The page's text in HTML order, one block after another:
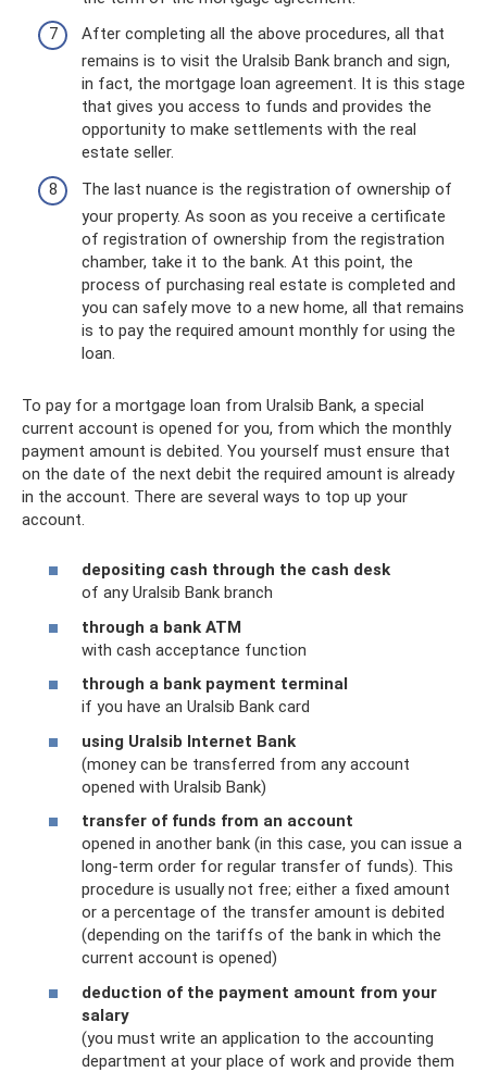
After completing all the above procedures, all that
remains is to visit the Uralsib Bank branch and sign,
in fact, the mortgage loan agreement. It is this stage
that gives you access to funds and provides the
opportunity to make settlements with the real
estate seller.
The last nuance is the registration of ownership of
your property. As soon as you receive a certificate
of registration of ownership from the registration
chamber, take it to the bank. At this point, the
process of purchasing real estate is completed and
you can safely move to a new home, all that remains
is to pay the required amount monthly for using the
loan.
To pay for a mortgage loan from Uralsib Bank, a special
current account is opened for you, from which the monthly
payment amount is debited. You yourself must ensure that
on the date of the next debit the required amount is already
in the account. There are several ways to top up your
account.
depositing cash through the cash desk
of any Uralsib Bank branch
through a bank ATM
with cash acceptance function
through a bank payment terminal
if you have an Uralsib Bank card
using Uralsib Internet Bank
(money can be transferred from any account
opened with Uralsib Bank)
transfer of funds from an account
opened in another bank (in this case, you can issue a
long-term order for regular transfer of funds). This
procedure is usually not free; either a fixed amount
or a percentage of the transfer amount is debited
(depending on the tariffs of the bank in which the
current account is opened)
deduction of the payment amount from your
salary
(you must write an application to the accounting
department at your place of work and provide them